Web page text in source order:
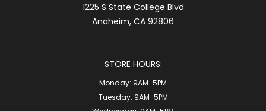
1225 S State College Blvd
Anaheim, CA 92806
STORE HOURS:
Monday: 9AM-5PM
Tuesday: 9AM-5PM